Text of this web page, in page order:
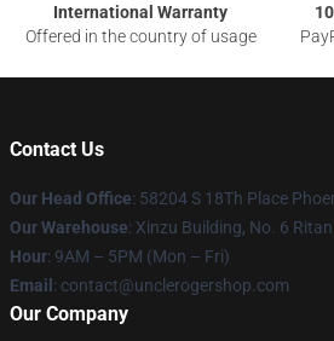
International Warranty
Offered in the country of usage
Contact Us
Our Head Office: 58204 S 18Th Place
Our Warehouse: Xinzu Building, No. 6
Hour: 9AM – 5PM (Mon – Fri)
Email : contact@unclerogershop.com
Our Company